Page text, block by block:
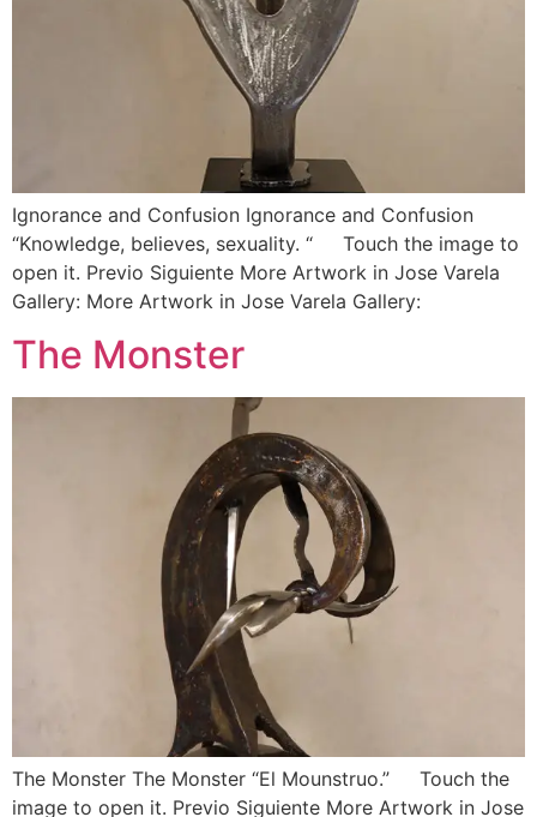
Ignorance and Confusion Ignorance and Confusion
“Knowledge, believes, sexuality. “ Touch the image to
open it. Previo Siguiente More Artwork in Jose Varela
Gallery: More Artwork in Jose Varela Gallery:
The Monster
The Monster The Monster “El Mounstruo.” Touch the
image to open it. Previo Siguiente More Artwork in Jose